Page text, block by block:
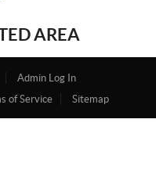
AREA
Admin Log In
of Service Sitemap